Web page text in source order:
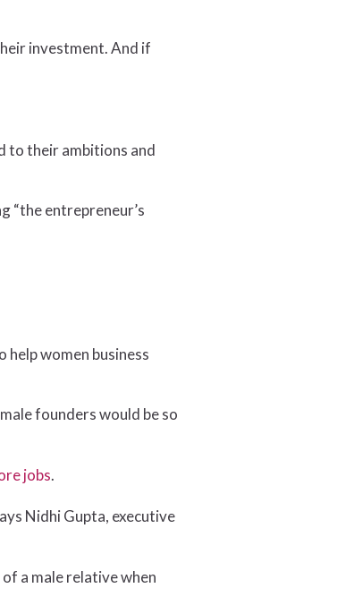
investment. And if
to their ambitions and
“the entrepreneur’s
women business
founders would be so
jobs.
Nidhi Gupta, executive
a male relative when